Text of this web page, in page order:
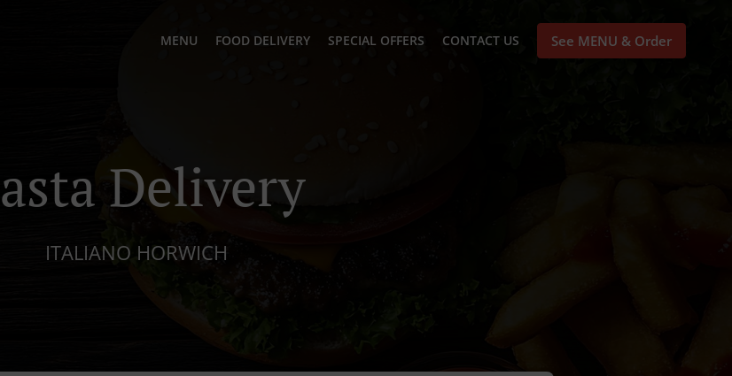
MENU FOOD DELIVERY SPECIAL OFFERS CONTACT US See MENU & Order
Delivery
ITALIANO HORWICH